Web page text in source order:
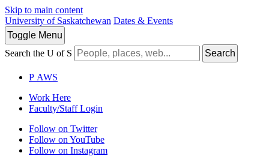
Skip to main content
University of Saskatchewan Dates & Events
Toggle Menu
Search the U of S
Search
P AWS
Work Here
Faculty/Staff Login
Follow on Twitter
Follow on YouTube
Follow on Instagram